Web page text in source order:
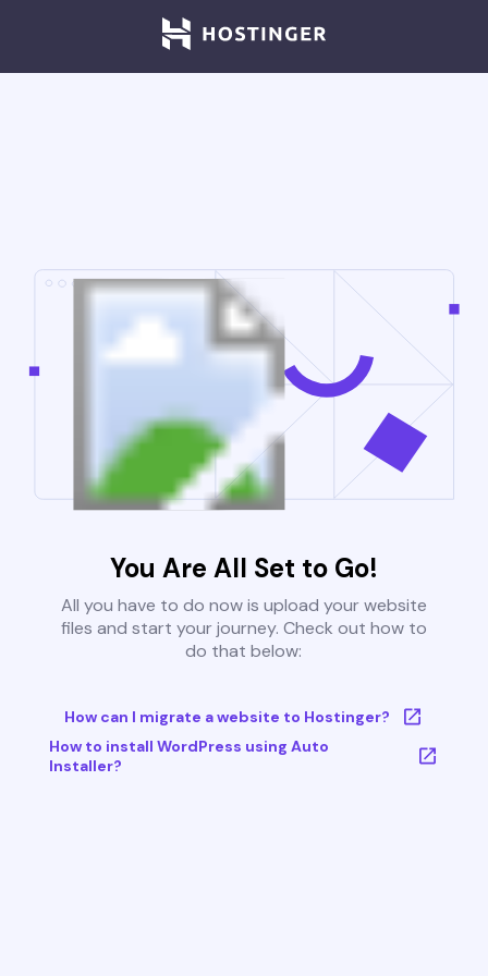
You Are All Set to Go!
All you have to do now is upload your website
files and start your journey. Check out how to
do that below:
How can I migrate a website to Hostinger?
How to install WordPress using Auto
Installer?